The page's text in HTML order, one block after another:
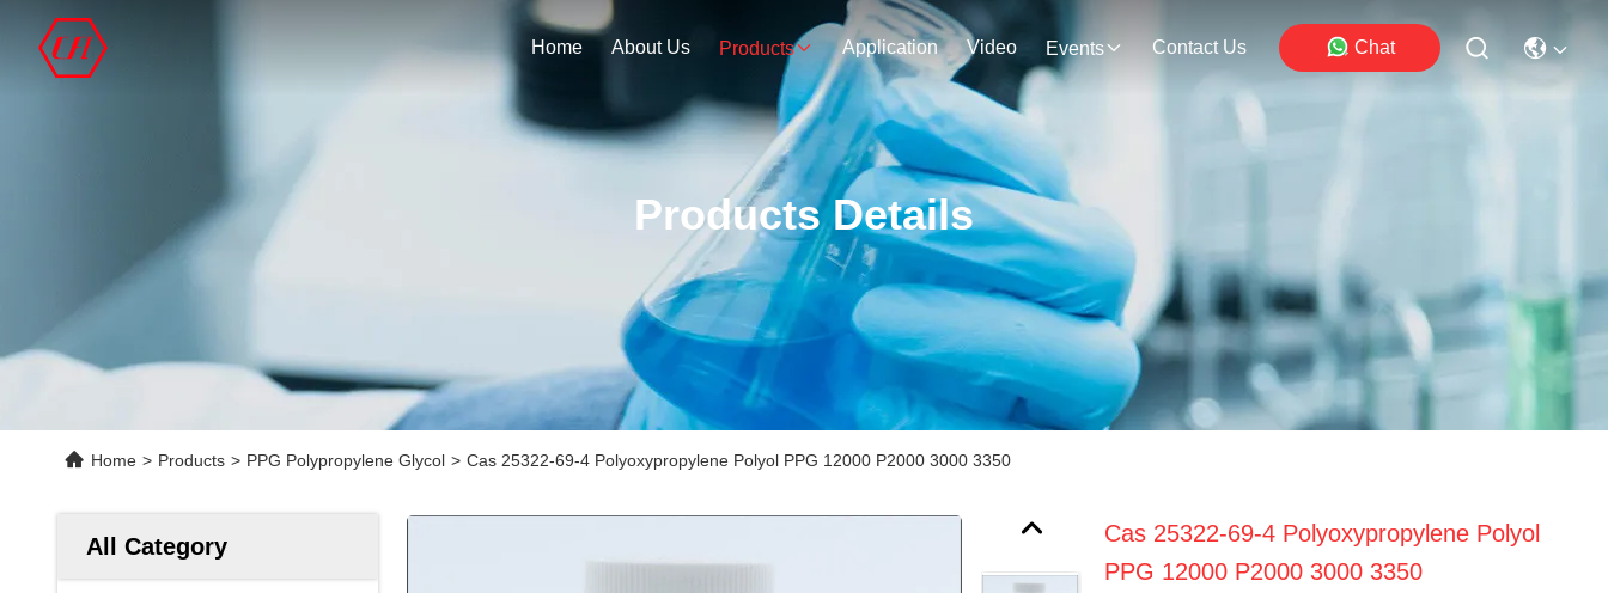
Home About Us Products Application Video Events Contact Us Chat
Products Details
Home > Products > PPG Polypropylene Glycol > Cas 25322-69-4 Polyoxypropylene Polyol PPG 12000 P2000 3000 3350
All Category
Cas 25322-69-4 Polyoxypropylene Polyol
PPG 12000 P2000 3000 3350